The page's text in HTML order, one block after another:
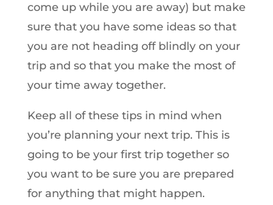
come up while you are away) but make
sure that you have some ideas so that
you are not heading off blindly on your
trip and so that you make the most of
your time away together.
Keep all of these tips in mind when
you’re planning your next trip. This is
going to be your first trip together so
you want to be sure you are prepared
for anything that might happen.